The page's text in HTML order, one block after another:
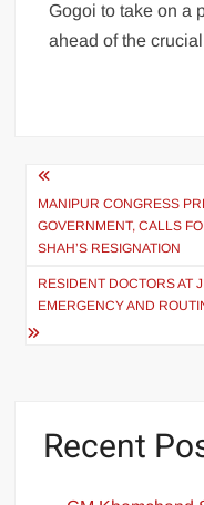
Gogoi to take on a
ahead of the
MANIPUR CONGRESS
GOVERNMENT, CALLS
SHAH’S RESIGNATION
RESIDENT DOCTORS AT
EMERGENCY AND
Recent